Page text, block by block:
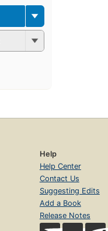
Help
Help Center
Contact Us
Suggesting Edits
Add a Book
Release Notes